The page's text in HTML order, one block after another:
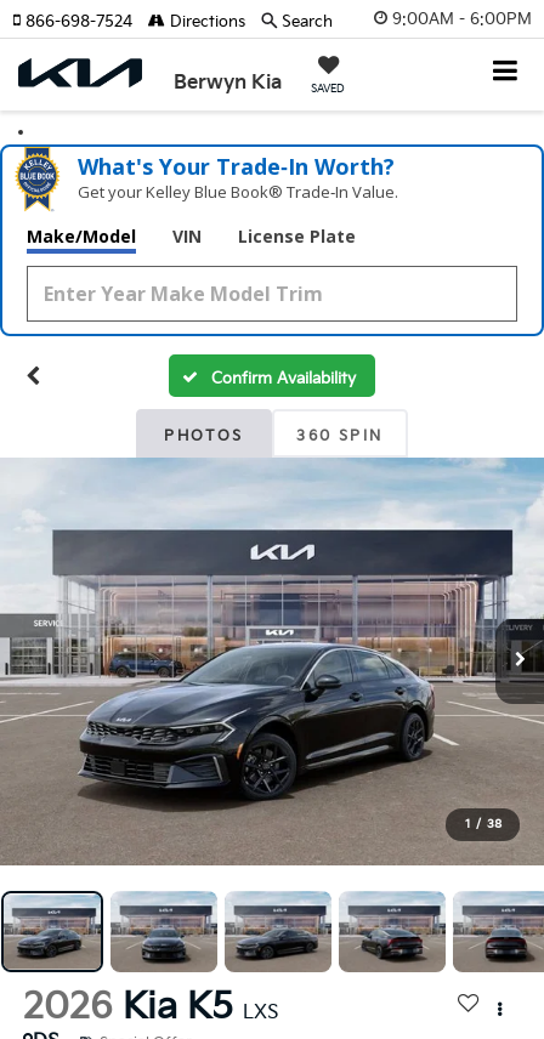
9:00AM - 6:00PM
Berwyn Kia SAVED
866-698-7524 Directions Search
What's Your Trade‑In Worth?
Get your Kelley Blue Book® Trade‑In Value.
Make/Model VIN License Plate
Confirm Availability
PHOTOS 360 SPIN
1 / 38
2026 Kia K5 LXS